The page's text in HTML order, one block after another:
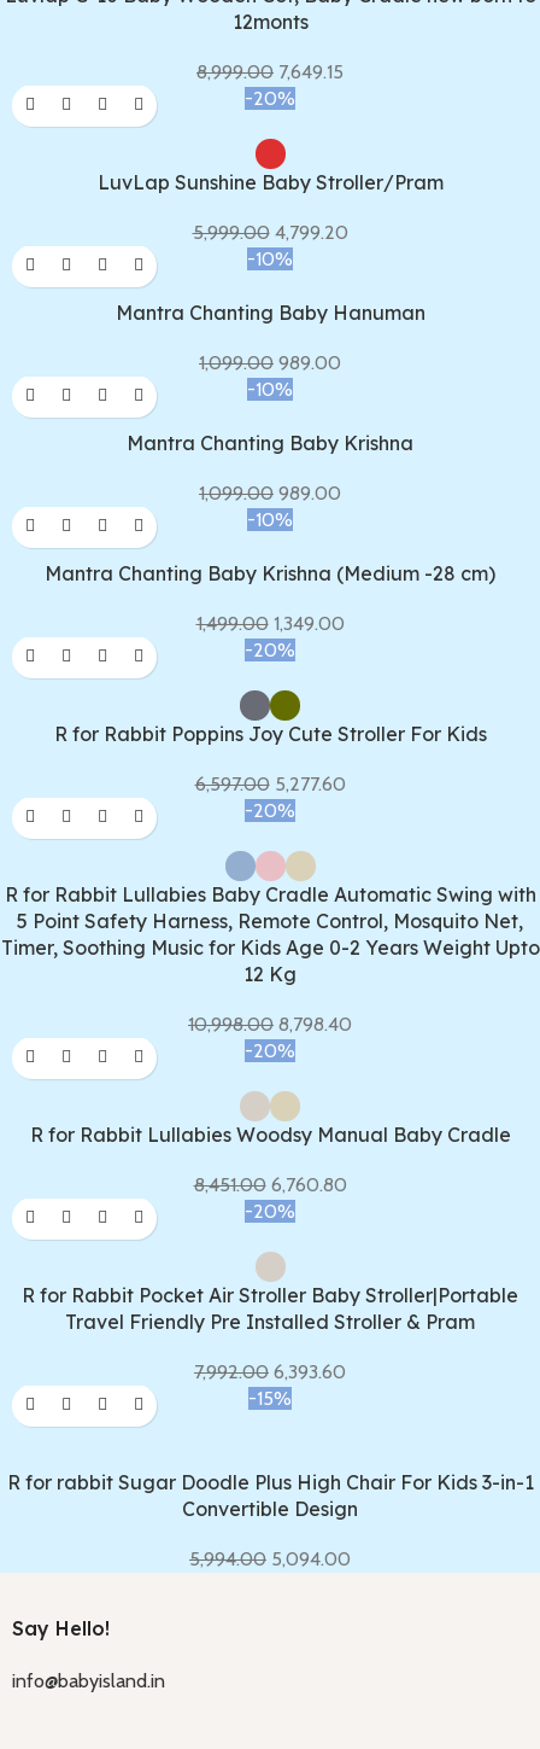
12monts
8,999.00 7,649.15
-20%
LuvLap Sunshine Baby Stroller/Pram
5,999.00 4,799.20
-10%
Mantra Chanting Baby Hanuman
1,099.00 989.00
-10%
Mantra Chanting Baby Krishna
1,099.00 989.00
-10%
Mantra Chanting Baby Krishna (Medium -28 cm)
1,499.00 1,349.00
-20%
R for Rabbit Poppins Joy Cute Stroller For Kids
6,597.00 5,277.60
-20%
R for Rabbit Lullabies Baby Cradle Automatic Swing with
5 Point Safety Harness, Remote Control, Mosquito Net,
Timer, Soothing Music for Kids Age 0-2 Years Weight Upto
12 Kg
10,998.00 8,798.40
-20%
R for Rabbit Lullabies Woodsy Manual Baby Cradle
8,451.00 6,760.80
-20%
R for Rabbit Pocket Air Stroller Baby Stroller|Portable
Travel Friendly Pre Installed Stroller & Pram
7,992.00 6,393.60
-15%
R for rabbit Sugar Doodle Plus High Chair For Kids 3-in-1
Convertible Design
5,994.00 5,094.00
Say Hello!
info@babyisland.in